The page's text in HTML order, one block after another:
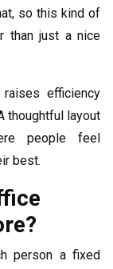
so this kind of
than just a nice
efficiency
thoughtful layout
people feel
best.
person a fixed